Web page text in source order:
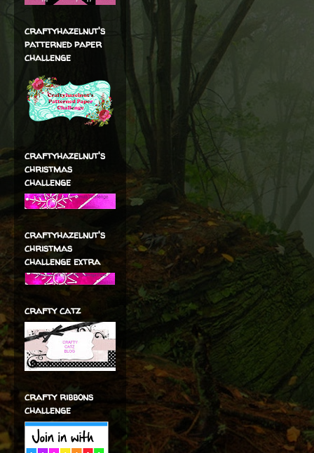
craftyhazelnut's
patterned paper
challenge
craftyhazelnut's
christmas
challenge
craftyhazelnut's
christmas
challenge extra
crafty catz
crafty ribbons
challenge